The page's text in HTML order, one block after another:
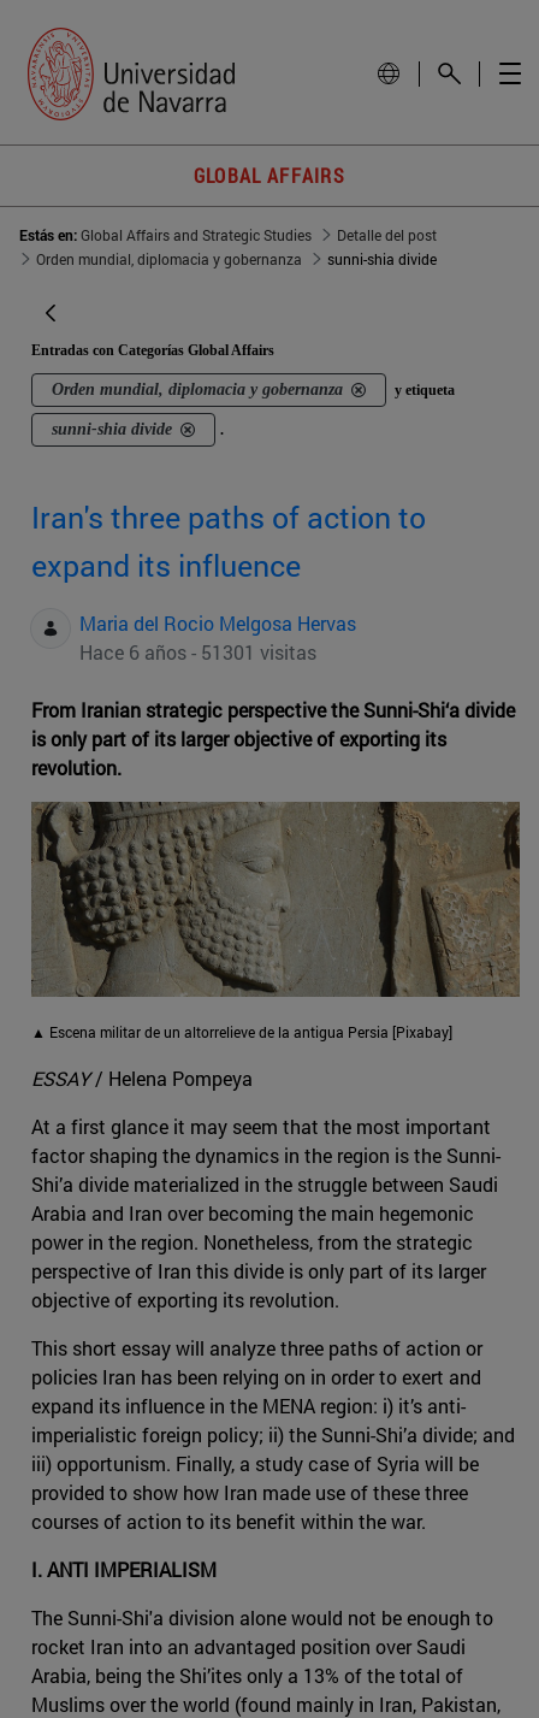
GLOBAL AFFAIRS
Estás en:Global Affairs and Strategic Studies
Detalle del post
Orden mundial, diplomacia y gobernanza
sunni-shia divide
Entradas con Categorías Global Affairs
Orden mundial, diplomacia y gobernanza y etiqueta
sunni-shia divide .
Iran's three paths of action to
expand its influence
Maria del Rocio Melgosa Hervas
Hace 6 años - 51301 visitas
From Iranian strategic perspective the Sunni-Shi‘a divide
is only part of its larger objective of exporting its
revolution.
▲ Escena militar de un altorrelieve de la antigua Persia [Pixabay]
ESSAY/ Helena Pompeya
At a first glance it may seem that the most important
factor shaping the dynamics in the region is the Sunni-
Shi’a divide materialized in the struggle between Saudi
Arabia and Iran over becoming the main hegemonic
power in the region. Nonetheless, from the strategic
perspective of Iran this divide is only part of its larger
objective of exporting its revolution.
This short essay will analyze three paths of action or
policies Iran has been relying on in order to exert and
expand its influence in the MENA region: i) it’s anti-
imperialistic foreign policy; ii) the Sunni-Shi’a divide; and
iii) opportunism. Finally, a study case of Syria will be
provided to show how Iran made use of these three
courses of action to its benefit within the war.
I. ANTI IMPERIALISM
The Sunni-Shi'a division alone would not be enough to
rocket Iran into an advantaged position over Saudi
Arabia, being the Shi’ites only a 13% of the total of
Muslims over the world (found mainly in Iran, Pakistan,